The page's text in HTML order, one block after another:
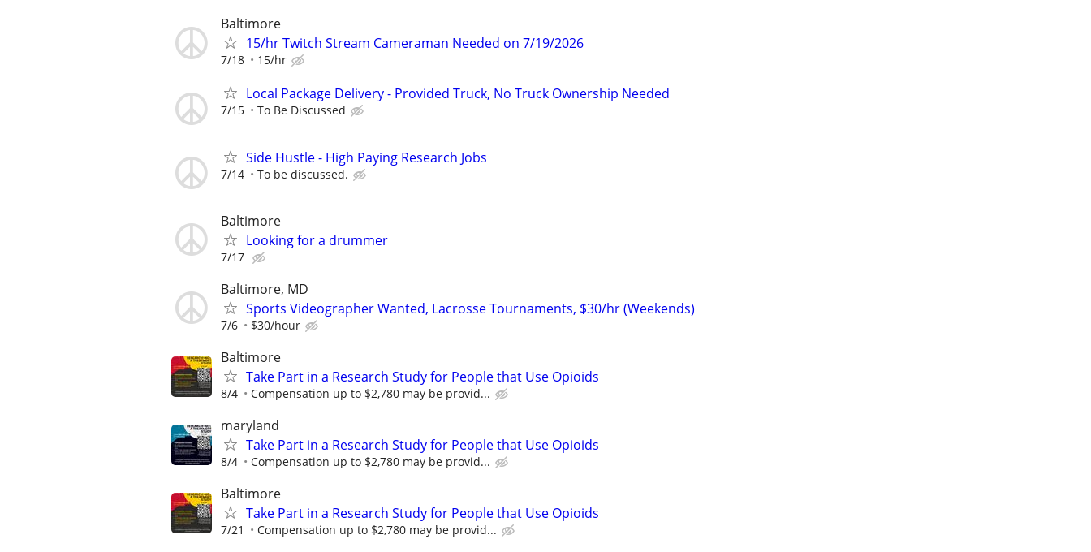
Baltimore
15/hr Twitch Stream Cameraman Needed on 7/19/2026
7/18 15/hr
Local Package Delivery - Provided Truck, No Truck Ownership Needed
7/15 To Be Discussed
Side Hustle - High Paying Research Jobs
7/14 To be discussed.
Baltimore
Looking for a drummer
7/17
Baltimore, MD
Sports Videographer Wanted, Lacrosse Tournaments, $30/hr (Weekends)
7/6 $30/hour
Baltimore
Take Part in a Research Study for People that Use Opioids
8/4 Compensation up to $2,780 may be provid...
maryland
Take Part in a Research Study for People that Use Opioids
8/4 Compensation up to $2,780 may be provid...
Baltimore
Take Part in a Research Study for People that Use Opioids
7/21 Compensation up to $2,780 may be provid...